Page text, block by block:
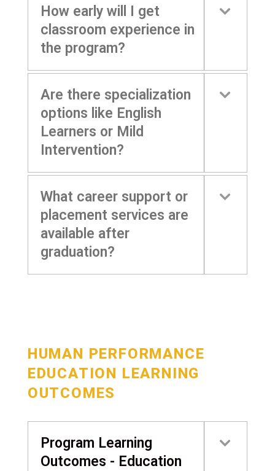
How early will I get
classroom experience in
the program?
Are there specialization
options like English
Learners or Mild
Intervention?
What career support or
placement services are
available after
graduation?
HUMAN PERFORMANCE
EDUCATION LEARNING
OUTCOMES
Program Learning
Outcomes - Education